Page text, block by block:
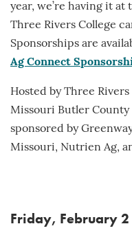
year, we’re having it
Three Rivers College
Sponsorships are
Ag Connect
Hosted by Three
Missouri Butler County
sponsored by
Missouri, Nutrien Ag,
Friday, February 2